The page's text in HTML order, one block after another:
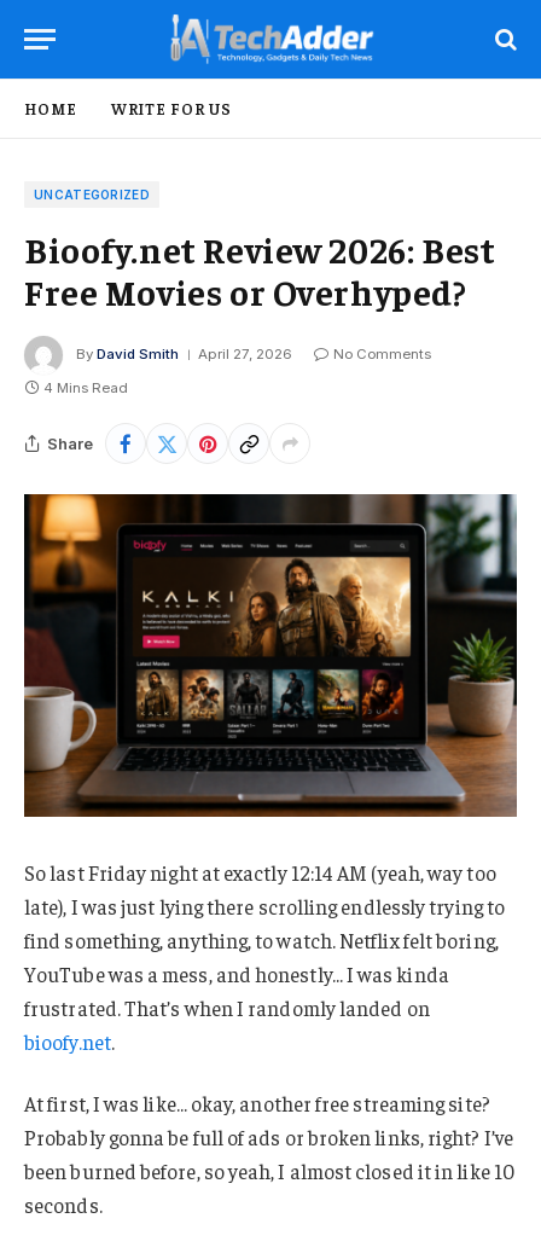
HOME WRITE FOR US
UNCATEGORIZED
Bioofy.net Review 2026: Best
Free Movies or Overhyped?
By David Smith April 27, 2026
No Comments
4 Mins Read
Share
So last Friday night at exactly 12:14 AM (yeah, way too
late), I was just lying there scrolling endlessly trying to
find something, anything, to watch. Netflix felt boring,
YouTube was a mess, and honestly… I was kinda
frustrated. That’s when I randomly landed on
bioofy.net.
At first, I was like… okay, another free streaming site?
Probably gonna be full of ads or broken links, right? I’ve
been burned before, so yeah, I almost closed it in like 10
seconds.